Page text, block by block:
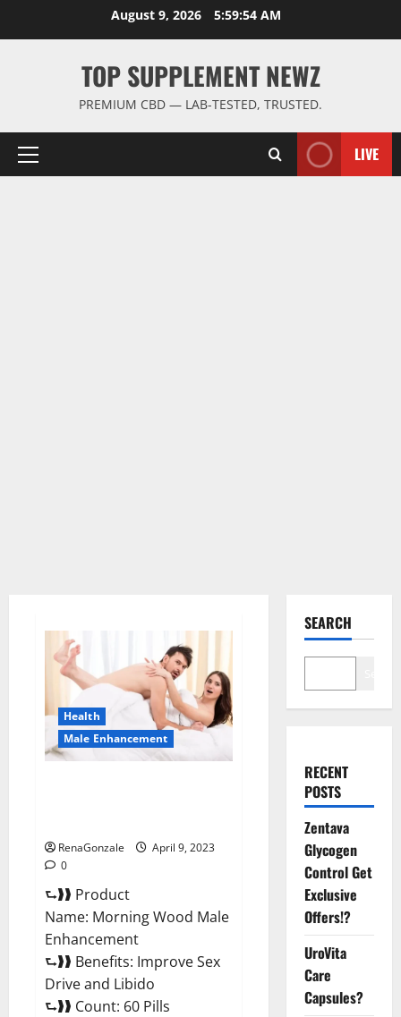
August 9, 2026 5:59:55 AM
TOP SUPPLEMENT NEWZ
PREMIUM CBD — LAB-TESTED, TRUSTED.
Primary
LIVE
Health
Male Enhancement
RenaGonzale
April 9, 2023
0
⮑❱❱ Product
Name: Morning Wood Male
Enhancement
⮑❱❱ Benefits: Improve Sex
Drive and Libido
⮑❱❱ Count: 60 Pills
SEARCH
RECENT
POSTS
Zentava
Glycogen
Control Get
Exclusive
Offers!?
UroVita
Care
Capsules?